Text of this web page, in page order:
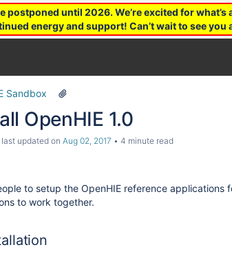
until 2026. We’re excited for
energy and support! Can’t wait to see you
Sandbox
OpenHIE 1.0
last updated on Aug 02, 2017 4 minute read
to setup the OpenHIE reference
to work together.